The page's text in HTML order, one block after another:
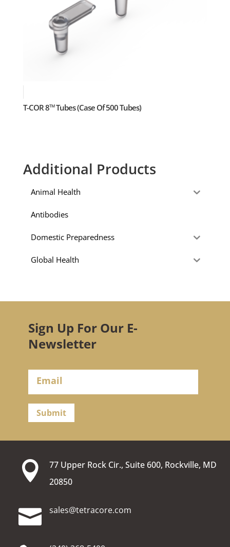
T-COR 8TMTubes (Case Of 500 Tubes)
Additional Products
Animal Health
Antibodies
Domestic Preparedness
Global Health
Sign Up For Our E-
Newsletter
Submit

77 Upper Rock Cir., Suite 600, Rockville, MD
20850
 moc.erocartet@selas